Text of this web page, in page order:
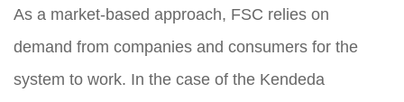
As a market-based approach, FSC relies on
demand from companies and consumers for the
system to work. In the case of the Kendeda